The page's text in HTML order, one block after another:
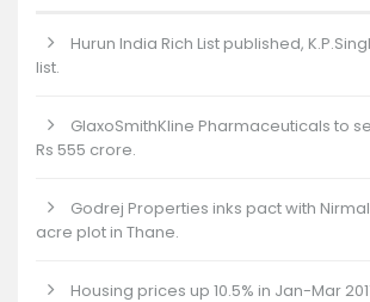
Hurun India Rich List published,
list.
GlaxoSmithKline Pharmaceuticals to
Rs 555 crore.
Godrej Properties inks pact with
acre plot in Thane.
Housing prices up 10.5% in Jan-Mar